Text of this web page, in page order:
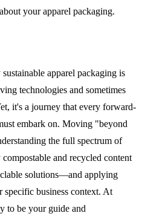
your apparel packaging.
apparel packaging is
technologies and sometimes
it's a journey that every forward-
embark on. Moving "beyond
the full spectrum of
and recycled content
solutions—and applying
business context. At
to be your guide and